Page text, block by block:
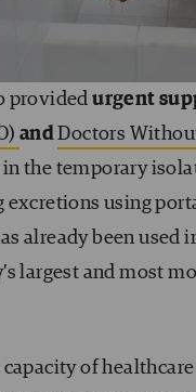
providedurgent
andDoctors
the temporary
excretions using
already been used
largest and most
of